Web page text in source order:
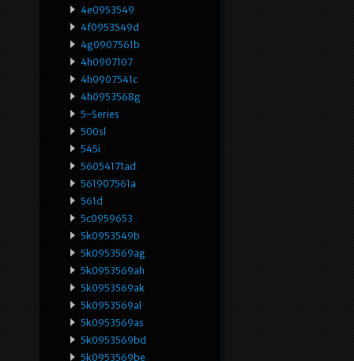
4e0953549
4f0953549d
4g0907561b
4h0907107
4h0907541c
4h0953568g
5-Series
500sl
545i
56054171ad
561907561a
561d
5c0959653
5k0953549b
5k0953569ag
5k0953569ah
5k0953569ak
5k0953569al
5k0953569as
5k0953569bd
5k0953569be